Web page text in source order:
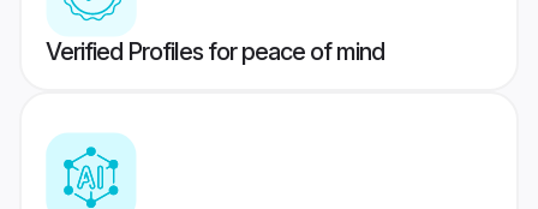
Verified Profiles for peace of mind